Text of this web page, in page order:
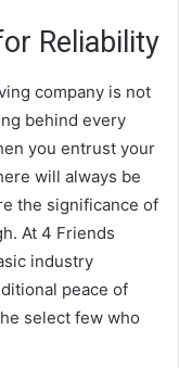
Reliability
company is not
behind every
you entrust your
will always be
the significance of
At 4 Friends
industry
peace of
select few who